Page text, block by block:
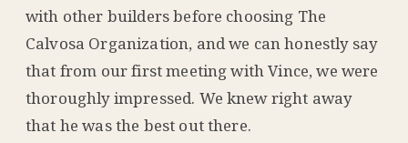
with other builders before choosing The
Calvosa Organization, and we can honestly say
that from our first meeting with Vince, we were
thoroughly impressed. We knew right away
that he was the best out there.